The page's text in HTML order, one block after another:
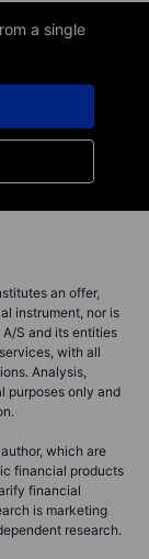
a single
an offer,
instrument, nor is
S and its entities
with all
Analysis,
purposes only and
which are
financial products
financial
is marketing
research.